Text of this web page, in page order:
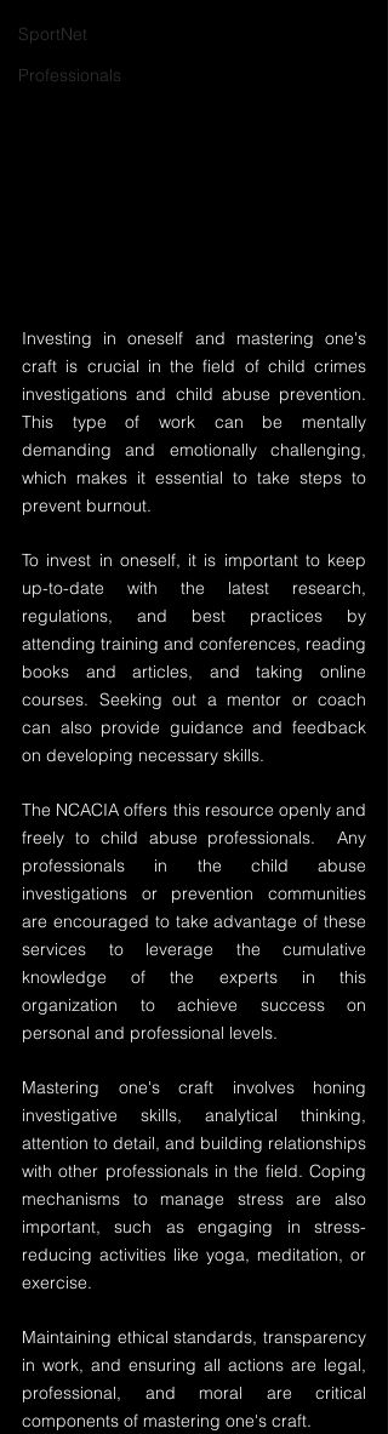
SportNet
Professionals
Investing in oneself and mastering one's
craft is crucial in the field of child crimes
investigations and child abuse prevention.
This type of work can be mentally
demanding and emotionally challenging,
which makes it essential to take steps to
prevent burnout.
To invest in oneself, it is important to keep
up-to-date with the latest research,
regulations, and best practices by
attending training and conferences, reading
books and articles, and taking online
courses. Seeking out a mentor or coach
can also provide guidance and feedback
on developing necessary skills.
The NCACIA offers this resource openly and
freely to child abuse professionals.  Any
professionals in the child abuse
investigations or prevention communities
are encouraged to take advantage of these
services to leverage the cumulative
knowledge of the experts in this
organization to achieve success on
personal and professional levels.
Mastering one's craft involves honing
investigative skills, analytical thinking,
attention to detail, and building relationships
with other professionals in the field. Coping
mechanisms to manage stress are also
important, such as engaging in stress-
reducing activities like yoga, meditation, or
exercise.
Maintaining ethical standards, transparency
in work, and ensuring all actions are legal,
professional, and moral are critical
components of mastering one's craft.